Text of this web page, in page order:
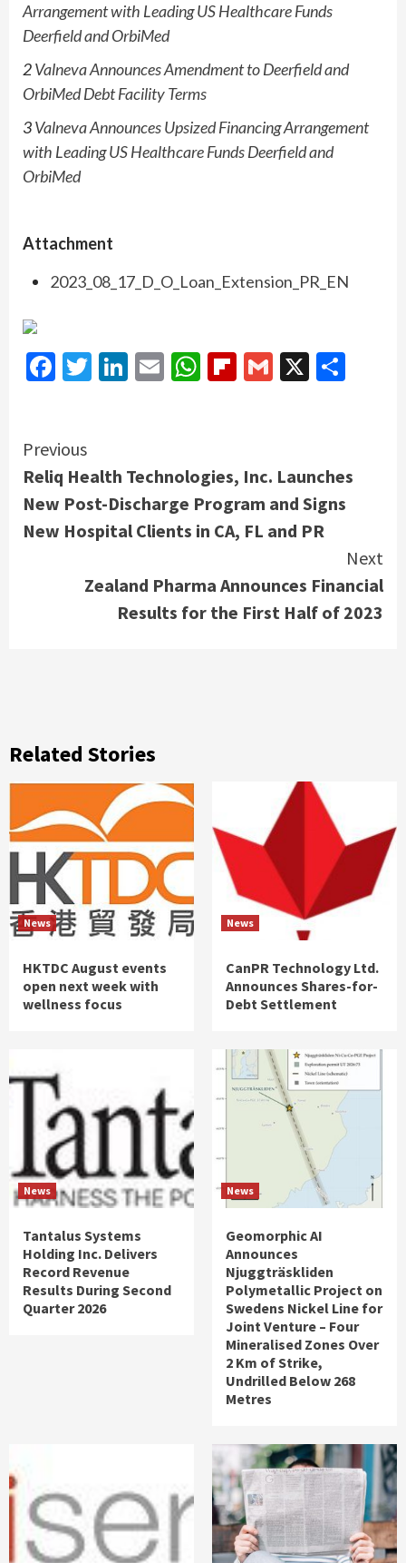
Arrangement with Leading US Healthcare Funds
Deerfield andOrbiMed
2Valneva Announces Amendment to Deerfield and
OrbiMedDebt Facility Terms
3Valneva Announces Upsized Financing Arrangement
with Leading US Healthcare Funds Deerfield and
OrbiMed
Attachment
2023_08_17_D_O_Loan_Extension_PR_EN
Facebook
Twitter
LinkedIn
EmailWhatsApp
Flipboard
Gmail
X
Continue
Reading
Previous
Reliq Health Technologies, Inc. Launches
New Post-Discharge Program and Signs
New Hospital Clients in CA, FL and PR
Next
Zealand Pharma Announces Financial
Results for the First Half of 2023
Related Stories
News
HKTDC August events
open next week with
wellness focus
News
CanPR Technology Ltd.
Announces Shares-for-
Debt Settlement
News
Tantalus Systems
Holding Inc. Delivers
Record Revenue
Results During Second
Quarter 2026
News
Geomorphic AI
Announces
Njuggträskliden
Polymetallic Project on
Swedens Nickel Line for
Joint Venture – Four
Mineralised Zones Over
2 Km of Strike,
Undrilled Below 268
Metres